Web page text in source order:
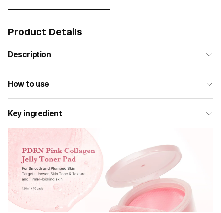
Product Details
Description
How to use
Key ingredient